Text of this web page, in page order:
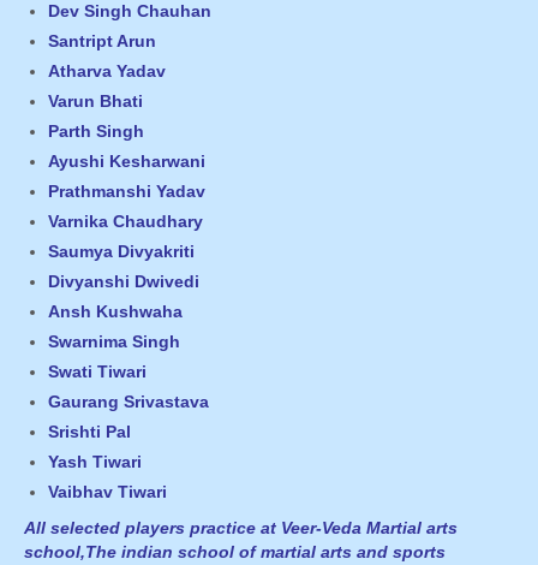
Dev Singh Chauhan
Santript Arun
Atharva Yadav
Varun Bhati
Parth Singh
Ayushi Kesharwani
Prathmanshi Yadav
Varnika Chaudhary
Saumya Divyakriti
Divyanshi Dwivedi
Ansh Kushwaha
Swarnima Singh
Swati Tiwari
Gaurang Srivastava
Srishti Pal
Yash Tiwari
Vaibhav Tiwari
All selected players practice at Veer-Veda Martial arts
school,The indian school of martial arts and sports